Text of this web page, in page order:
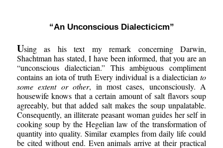
“An Unconscious Dialecticicm”
Using as his text my remark concerning Darwin,
Shachtman has stated, I have been informed, that you are an
“unconscious dialectician.” This ambiguous compliment
contains an iota of truth Every individual is a dialecticianto
some extent or other, in most cases, unconsciously. A
housewife knows that a certain amount of salt flavors soup
agreeably, but that added salt makes the soup unpalatable.
Consequently, an illiterate peasant woman guides her self in
cooking soup by the Hegelian law of the transformation of
quantity into quality. Similar examples from daily life could
be cited without end. Even animals arrive at their practical